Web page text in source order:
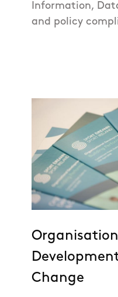
Information,
and policy
Change